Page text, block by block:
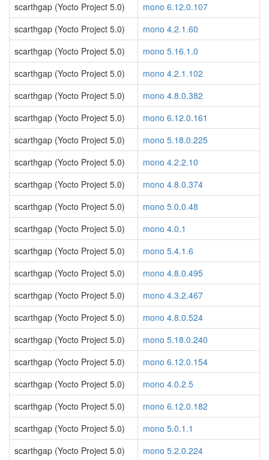
scarthgap (Yocto Project 5.0)
mono 6.12.0.107
scarthgap (Yocto Project 5.0)
mono 4.2.1.60
scarthgap (Yocto Project 5.0)
mono 5.16.1.0
scarthgap (Yocto Project 5.0)
mono 4.2.1.102
scarthgap (Yocto Project 5.0)
mono 4.8.0.382
scarthgap (Yocto Project 5.0)
mono 6.12.0.161
scarthgap (Yocto Project 5.0)
mono 5.18.0.225
scarthgap (Yocto Project 5.0)
mono 4.2.2.10
scarthgap (Yocto Project 5.0)
mono 4.8.0.374
scarthgap (Yocto Project 5.0)
mono 5.0.0.48
scarthgap (Yocto Project 5.0)
mono 4.0.1
scarthgap (Yocto Project 5.0)
mono 5.4.1.6
scarthgap (Yocto Project 5.0)
mono 4.8.0.495
scarthgap (Yocto Project 5.0)
mono 4.3.2.467
scarthgap (Yocto Project 5.0)
mono 4.8.0.524
scarthgap (Yocto Project 5.0)
mono 5.18.0.240
scarthgap (Yocto Project 5.0)
mono 6.12.0.154
scarthgap (Yocto Project 5.0)
mono 4.0.2.5
scarthgap (Yocto Project 5.0)
mono 6.12.0.182
scarthgap (Yocto Project 5.0)
mono 5.0.1.1
scarthgap (Yocto Project 5.0)
mono 5.2.0.224